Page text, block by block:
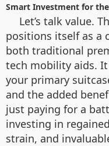
Smart Investment for
Let’s talk value.
positions itself as a
both traditional
tech mobility aids.
your primary
and the added
just paying for a
investing in
strain, and